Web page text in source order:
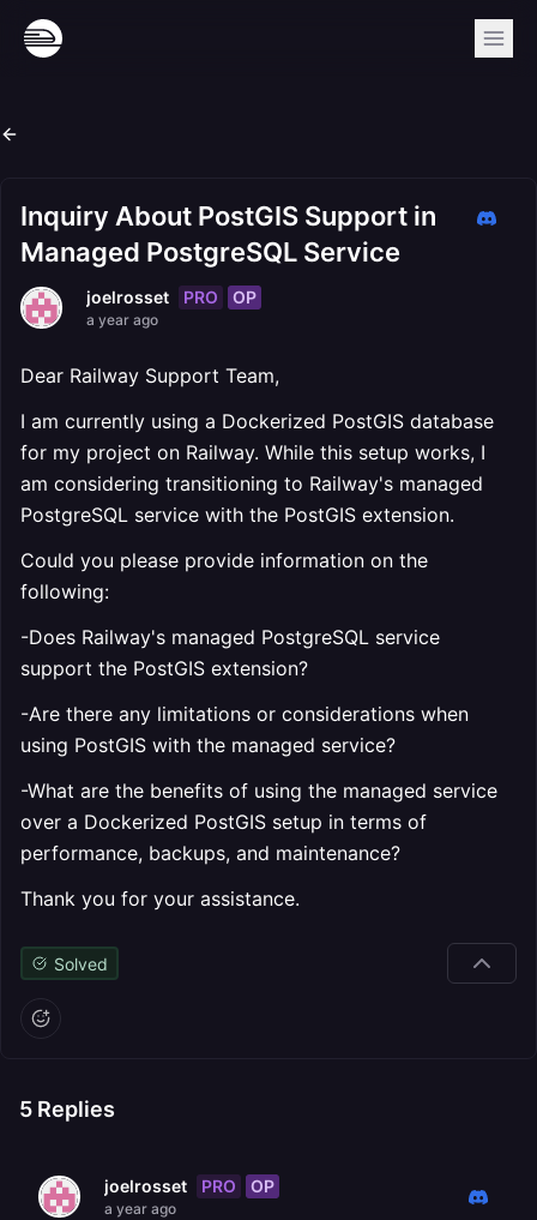
Inquiry About PostGIS Support in
Managed PostgreSQL Service
joelrosset PRO OP
a year ago
Dear Railway Support Team,
I am currently using a Dockerized PostGIS database
for my project on Railway. While this setup works, I
am considering transitioning to Railway's managed
PostgreSQL service with the PostGIS extension.
Could you please provide information on the
following:
-Does Railway's managed PostgreSQL service
support the PostGIS extension?
-Are there any limitations or considerations when
using PostGIS with the managed service?
-What are the benefits of using the managed service
over a Dockerized PostGIS setup in terms of
performance, backups, and maintenance?
Thank you for your assistance.
Solved
5 Replies
joelrosset PRO OP
a year ago